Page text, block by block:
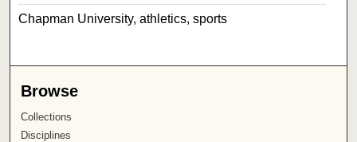
Chapman University, athletics, sports
Browse
Collections
Disciplines